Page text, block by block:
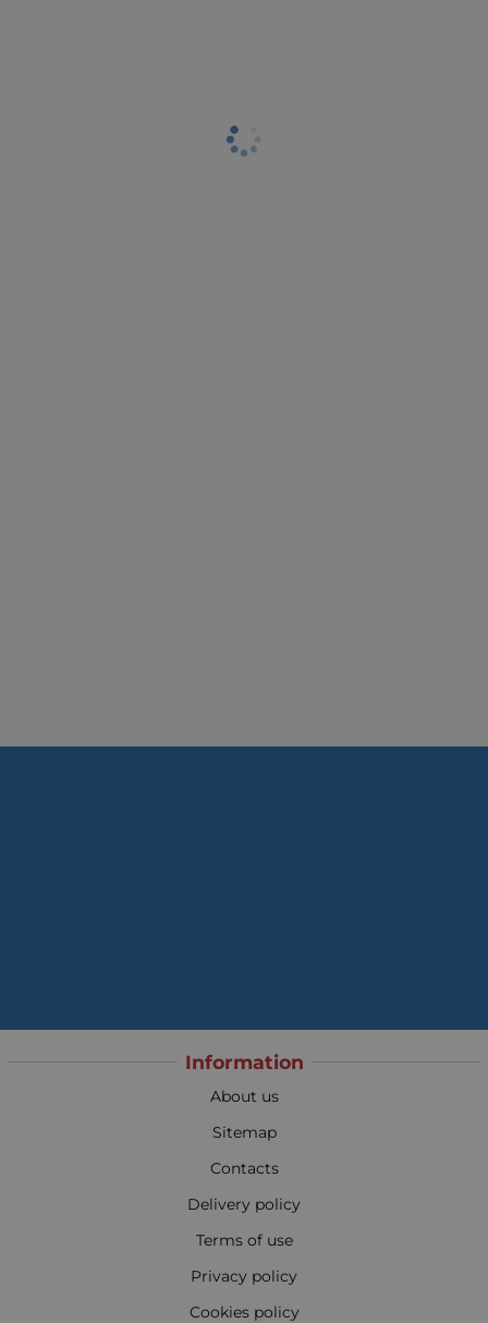
Information
About us
Sitemap
Contacts
Delivery policy
Terms of use
Privacy policy
Cookies policy